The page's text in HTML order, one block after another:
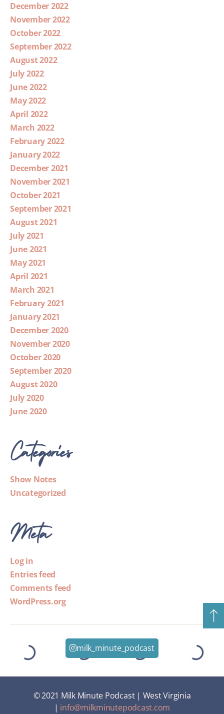
December 2022
November 2022
October 2022
September 2022
August 2022
July 2022
June 2022
May 2022
April 2022
March 2022
February 2022
January 2022
December 2021
November 2021
October 2021
September 2021
August 2021
July 2021
June 2021
May 2021
April 2021
March 2021
February 2021
January 2021
December 2020
November 2020
October 2020
September 2020
August 2020
July 2020
June 2020
Categories
Show Notes
Uncategorized
Meta
Log in
Entries feed
Comments feed
WordPress.org
milk_minute_podcast
© 2021 Milk Minute Podcast | West Virginia
| info@milkminutepodcast.com